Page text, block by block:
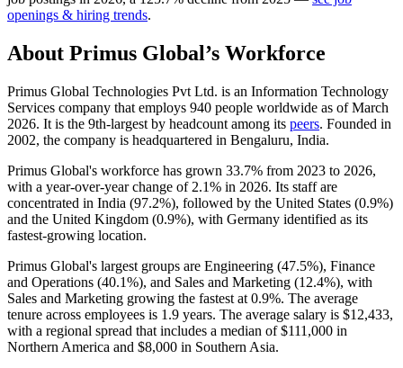
openings & hiring trends.
About Primus Global’s Workforce
Primus Global Technologies Pvt Ltd. is an Information Technology
Services company that employs 940 people worldwide as of March
2026. It is the 9th-largest by headcount among its peers. Founded in
2002, the company is headquartered in Bengaluru, India.
Primus Global's workforce has grown 33.7% from 2023 to 2026,
with a year-over-year change of 2.1% in 2026. Its staff are
concentrated in India (97.2%), followed by the United States (0.9%)
and the United Kingdom (0.9%), with Germany identified as its
fastest-growing location.
Primus Global's largest groups are Engineering (47.5%), Finance
and Operations (40.1%), and Sales and Marketing (12.4%), with
Sales and Marketing growing the fastest at 0.9%. The average
tenure across employees is 1.9 years. The average salary is $12,433,
with a regional spread that includes a median of$111,000 in
Northern America and $8,000 in Southern Asia.